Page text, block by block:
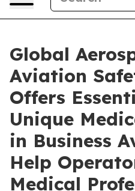
Global
Aviation
Offers
Unique
in Business
Help
Medical